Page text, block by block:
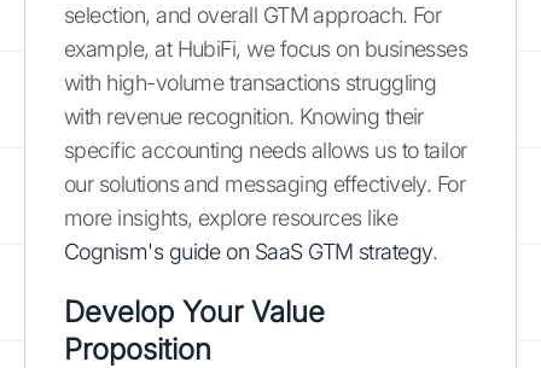
selection, and overall GTM approach. For
example, at HubiFi, we focus on businesses
with high-volume transactions struggling
with revenue recognition. Knowing their
specific accounting needs allows us to tailor
our solutions and messaging effectively. For
more insights, explore resources like
Cognism's guide on SaaS GTM strategy.
Develop Your Value
Proposition